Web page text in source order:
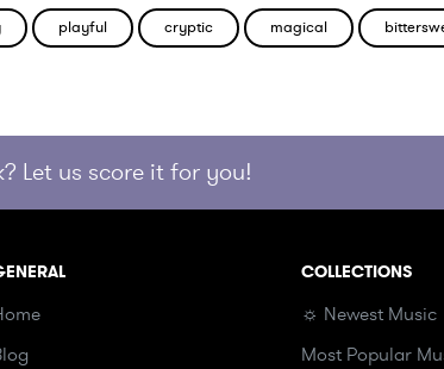
playful cryptic magical
Let us score it for you!
COLLECTIONS
☼ Newest Music
Most Popular